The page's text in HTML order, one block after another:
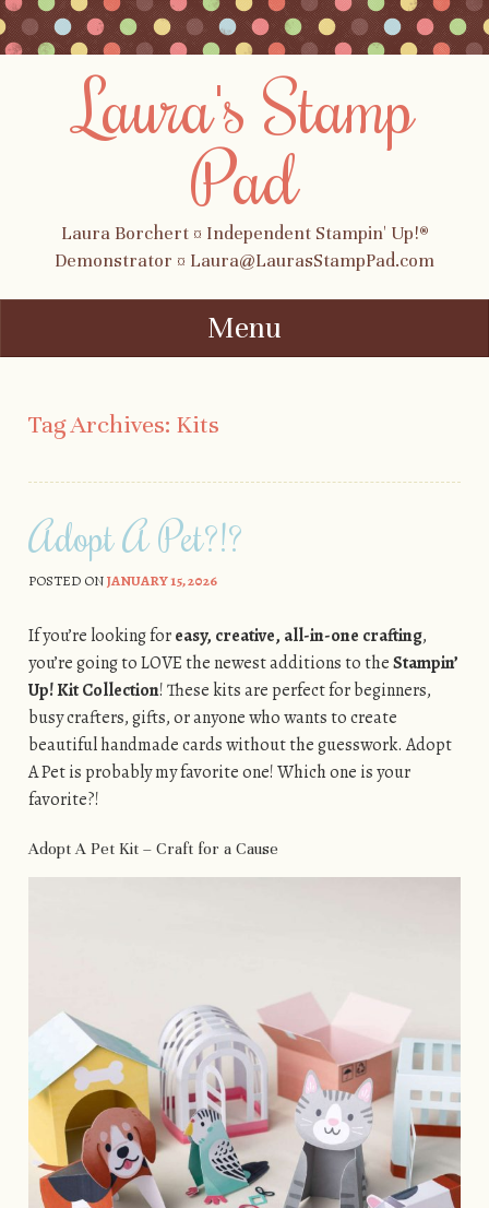
Laura's Stamp
Pad
Laura Borchert ¤ Independent Stampin' Up!®
Demonstrator ¤ Laura@LaurasStampPad.com
Menu
Tag Archives: Kits
Adopt A Pet?!?
POSTED ONJANUARY 15, 2026
If you’re looking foreasy, creative, all-in-one crafting,
you’re going to LOVE the newest additions to theStampin’
Up! Kit Collection! These kits are perfect for beginners,
busy crafters, gifts, or anyone who wants to create
beautiful handmade cards without the guesswork. Adopt
A Pet is probably my favorite one! Which one is your
favorite?!
Adopt A Pet Kit – Craft for a Cause